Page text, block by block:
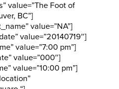
value=”The Foot of
BC”]
value=”NA”]
value=”20140719″]
value=”7:00 pm”]
value=”000″]
value=”10:00 pm”]